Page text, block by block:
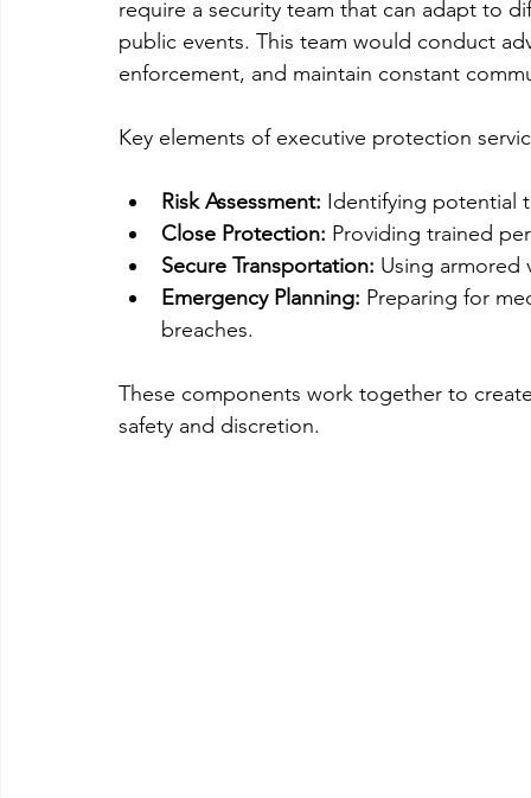
require a security team that can adapt to
public events. This team would conduct
enforcement, and maintain constant
Key elements of executive protection
Risk Assessment: Identifying potential
Close Protection: Providing trained
Secure Transportation: Using armored
Emergency Planning: Preparing for
breaches.
These components work together to
safety and discretion.